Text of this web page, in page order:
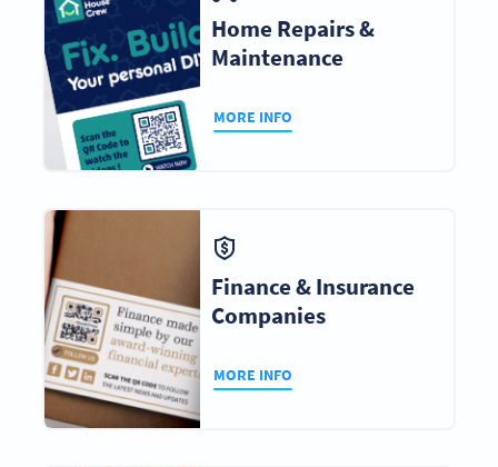
Home Repairs &
Maintenance
MORE INFO
Finance & Insurance
Companies
MORE INFO